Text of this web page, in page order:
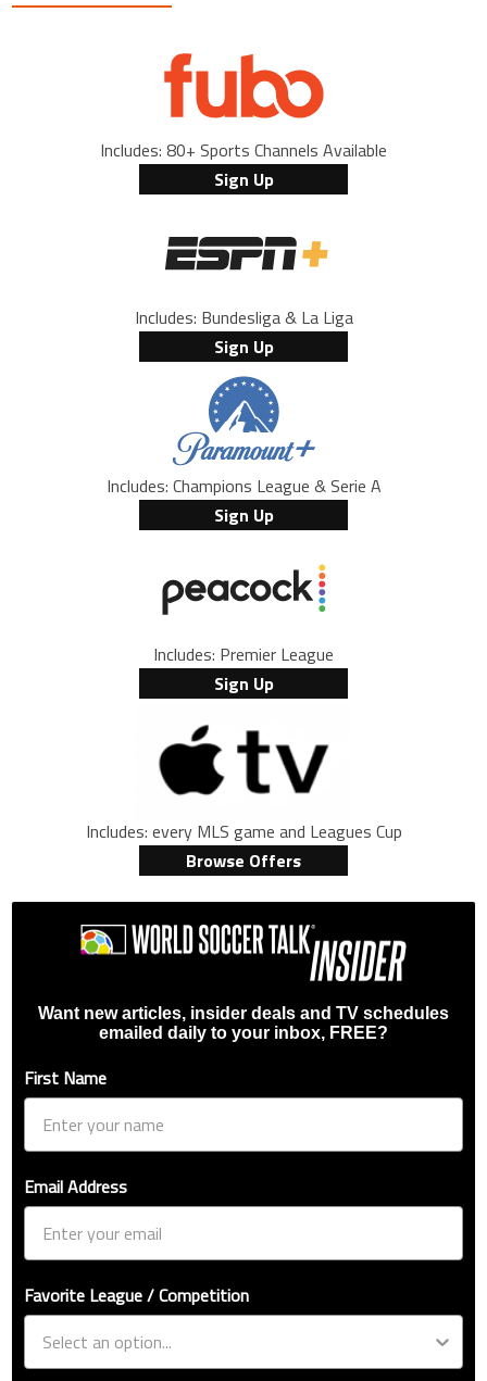
Includes: 80+ Sports Channels Available
Sign Up
Includes: Bundesliga & La Liga
Sign Up
Includes: Champions League & Serie A
Sign Up
Includes: Premier League
Sign Up
Includes: every MLS game and Leagues Cup
Browse Offers
Want new articles, insider deals and TV schedules
emailed daily to your inbox, FREE?
First Name
Email Address
Favorite League / Competition